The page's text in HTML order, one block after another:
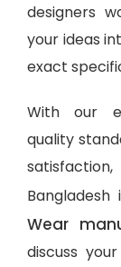
designers
your ideas
exact
With our
quality
Wear
discuss